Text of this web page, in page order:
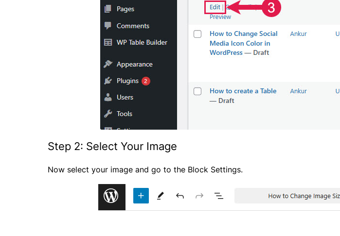
Step 2: Select Your Image
Now select your image and go to the Block Settings.